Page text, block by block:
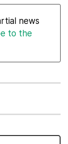
news
to the